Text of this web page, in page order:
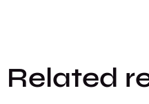
Related